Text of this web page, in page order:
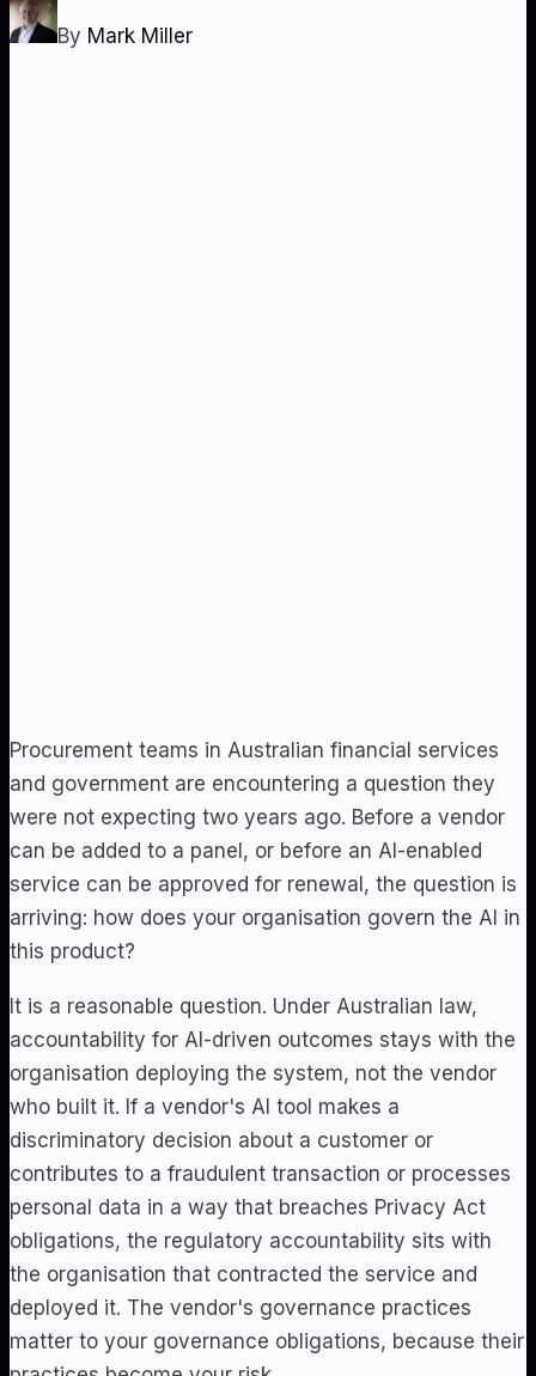
By Mark Miller
Procurement teams in Australian financial services
and government are encountering a question they
were not expecting two years ago. Before a vendor
can be added to a panel, or before an AI-enabled
service can be approved for renewal, the question is
arriving: how does your organisation govern the AI in
this product?
It is a reasonable question. Under Australian law,
accountability for AI-driven outcomes stays with the
organisation deploying the system, not the vendor
who built it. If a vendor's AI tool makes a
discriminatory decision about a customer or
contributes to a fraudulent transaction or processes
personal data in a way that breaches Privacy Act
obligations, the regulatory accountability sits with
the organisation that contracted the service and
deployed it. The vendor's governance practices
matter to your governance obligations, because their